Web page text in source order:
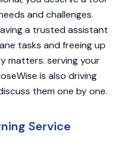
and challenges.
a trusted assistant
tasks and freeing up
matters. serving your
is also driving
them one by one.
Service